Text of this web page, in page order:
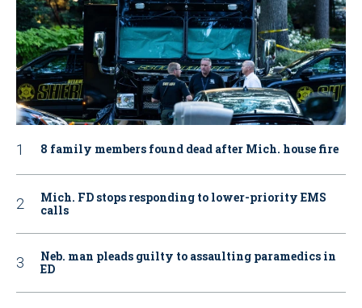
8 family members found dead after Mich. house fire
Mich. FD stops responding to lower-priority EMS
calls
Neb. man pleads guilty to assaulting paramedics in
ED